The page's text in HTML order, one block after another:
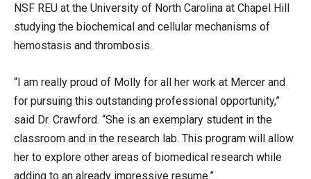
NSF REU at the University of North Carolina at Chapel Hill
studying the biochemical and cellular mechanisms of
hemostasis and thrombosis.
“I am really proud of Molly for all her work at Mercer and
for pursuing this outstanding professional opportunity,”
said Dr. Crawford. “She is an exemplary student in the
classroom and in the research lab. This program will allow
her to explore other areas of biomedical research while
adding to an already impressive resume.”